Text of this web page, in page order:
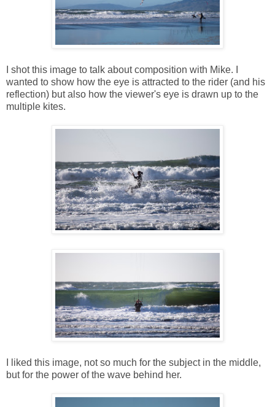
I shot this image to talk about composition with Mike. I
wanted to show how the eye is attracted to the rider (and his
reflection) but also how the viewer's eye is drawn up to the
multiple kites.
I liked this image, not so much for the subject in the middle,
but for the power of the wave behind her.